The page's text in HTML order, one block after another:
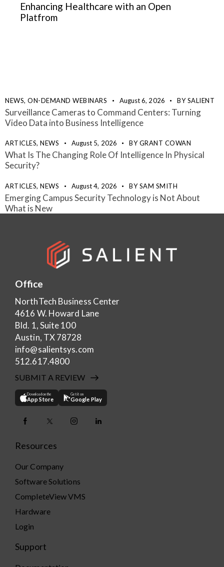
Enhancing Healthcare with an Open
Platfrom
NEWS, ON-DEMAND WEBINARS August 6, 2026 BYSALIENT
Surveillance Cameras to Command Centers: Turning
Video Data into Business Intelligence
ARTICLES, NEWS August 5, 2026 BYGRANT COWAN
What Is The Changing Role Of Intelligence In Physical
Security?
ARTICLES, NEWS August 4, 2026 BYSAM SMITH
Emerging Campus Security Technology is Not About
What is New
Office
NorthTech Business Center
4616 W. Howard Lane
Bld. 1, Suite 100
Austin, TX 78728
info@salientsys.com
512.617.4800
SUBMIT A REVIEW
Download on the
App Store
Get it on
Google Play
Resources
Our Company
Software Solutions
CompleteView VMS
Hardware
Login
Support